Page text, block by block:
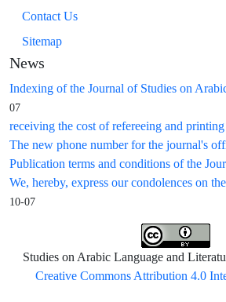
Contact Us
Sitemap
News
Indexing of the Journal of Studies on
07
receiving the cost of refereeing and
The new phone number for the journal's
Publication terms and conditions of the
We, hereby, express our condolences on
10-07
Studies on Arabic Language and
Creative Commons Attribution 4.0